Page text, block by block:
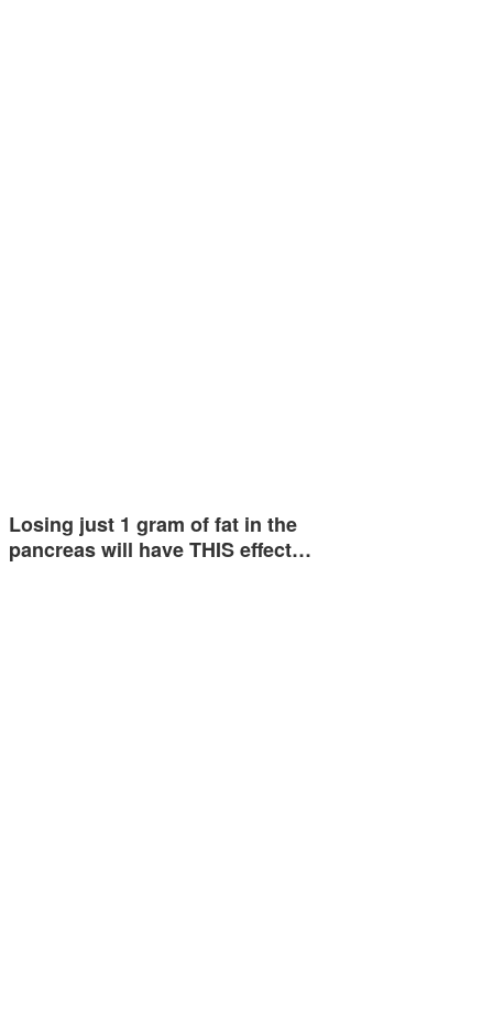
Losing just 1 gram of fat in the
pancreas will have THIS effect…